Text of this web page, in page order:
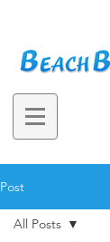
Post
All Posts